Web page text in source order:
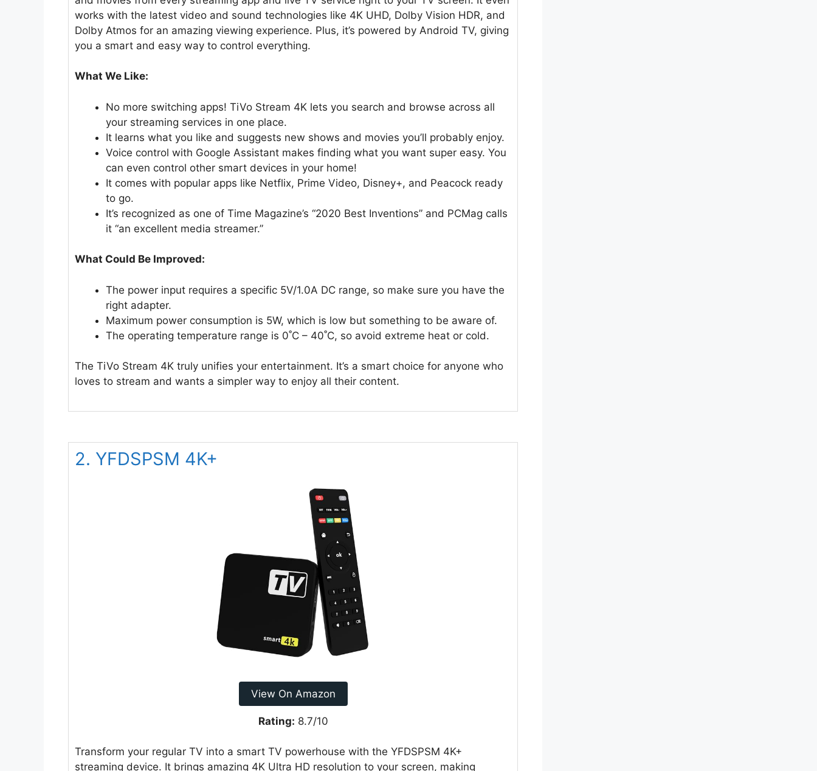
works with the latest video and sound technologies like 4K UHD, Dolby Vision HDR, and
Dolby Atmos for an amazing viewing experience. Plus, it’s powered by Android TV, giving
you a smart and easy way to control everything.
What We Like:
No more switching apps! TiVo Stream 4K lets you search and browse across all
your streaming services in one place.
It learns what you like and suggests new shows and movies you’ll probably enjoy.
Voice control with Google Assistant makes finding what you want super easy. You
can even control other smart devices in your home!
It comes with popular apps like Netflix, Prime Video, Disney+, and Peacock ready
to go.
It’s recognized as one of Time Magazine’s “2020 Best Inventions” and PCMag calls
it “an excellent media streamer.”
What Could Be Improved:
The power input requires a specific 5V/1.0A DC range, so make sure you have the
right adapter.
Maximum power consumption is 5W, which is low but something to be aware of.
The operating temperature range is 0˚C – 40˚C, so avoid extreme heat or cold.
The TiVo Stream 4K truly unifies your entertainment. It’s a smart choice for anyone who
loves to stream and wants a simpler way to enjoy all their content.
2. YFDSPSM 4K+
View On Amazon
Rating: 8.7/10
Transform your regular TV into a smart TV powerhouse with the YFDSPSM 4K+
streaming device. It brings amazing 4K Ultra HD resolution to your screen, making